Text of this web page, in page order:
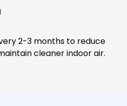
2-3 months to reduce
cleaner indoor air.